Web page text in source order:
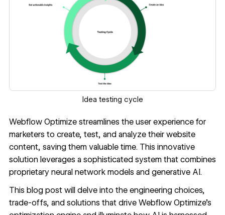
Idea testing cycle
Webflow Optimize streamlines the user experience for
marketers to create, test, and analyze their website
content, saving them valuable time. This innovative
solution leverages a sophisticated system that combines
proprietary neural network models and generative AI.
This blog post will delve into the engineering choices,
trade-offs, and solutions that drive Webflow Optimize's